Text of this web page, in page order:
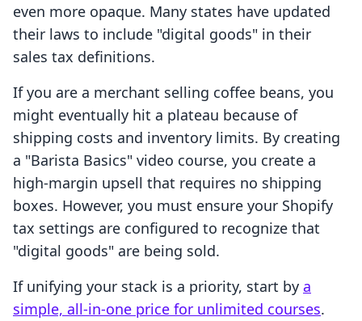
even more opaque. Many states have updated
their laws to include "digital goods" in their
sales tax definitions.
If you are a merchant selling coffee beans, you
might eventually hit a plateau because of
shipping costs and inventory limits. By creating
a "Barista Basics" video course, you create a
high-margin upsell that requires no shipping
boxes. However, you must ensure your Shopify
tax settings are configured to recognize that
"digital goods" are being sold.
If unifying your stack is a priority, start by a
simple, all-in-one price for unlimited courses.